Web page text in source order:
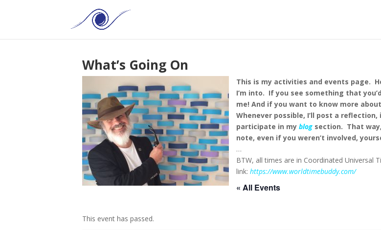
What’s Going On
This is my activities and events page.
I’m into. If you see something that
me! And if you want to know more
Whenever possible, I’ll post a
participate in my blog section. That
note, even if you weren’t involved,
…
BTW, all times are in Coordinated Universal
link: https://www.worldtimebuddy.com/
« All Events
This event has passed.